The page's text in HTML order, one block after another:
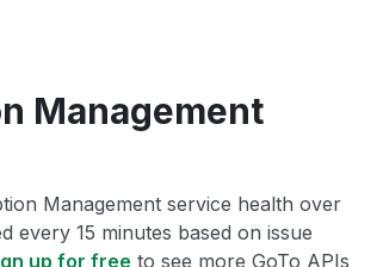
Management
Management service health over
every 15 minutes based on issue
up for free to see more GoTo APIs